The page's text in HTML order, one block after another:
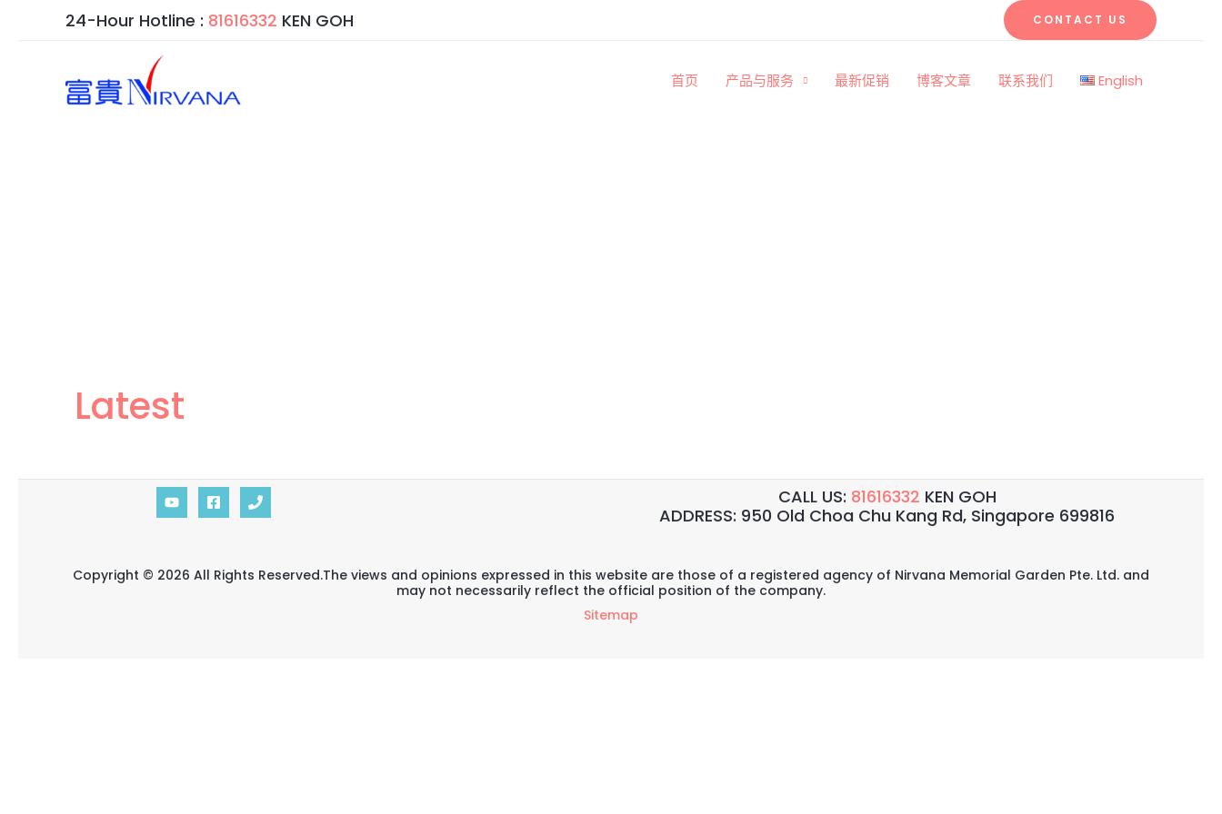
24-Hour Hotline : 81616332 KEN GOH CONTACT US
首页 产品与服务 最新促销 博客文章 联系我们 English
Latest
CALL US: 81616332 KEN GOH
ADDRESS: 950 Old Choa Chu Kang Rd, Singapore 699816
Copyright © 2026 All Rights Reserved.The views and opinions expressed in this website are those of a registered agency of Nirvana Memorial Garden Pte. Ltd. and
may not necessarily reflect the official position of the company.
Sitemap